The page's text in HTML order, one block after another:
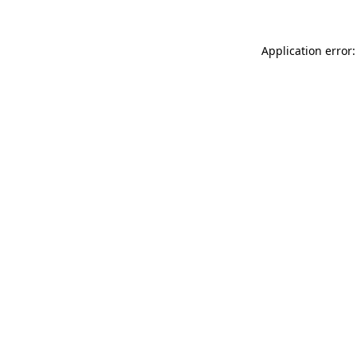
Application